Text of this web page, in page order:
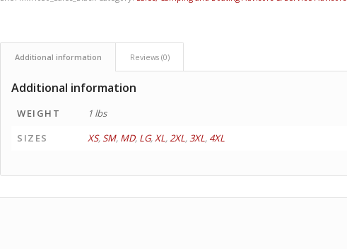
Additional information Reviews (0)
Additional information
WEIGHT
1 lbs
SIZES
XS,SM, MD, LG,XL,2XL,3XL, 4XL